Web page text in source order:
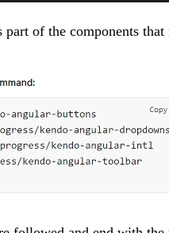
of the components that